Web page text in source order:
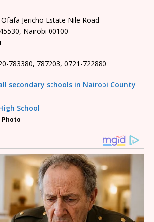
Jericho Estate Nile Road
Nairobi 00100
783380, 787203, 0721-722880
secondary schools in Nairobi County
Photo